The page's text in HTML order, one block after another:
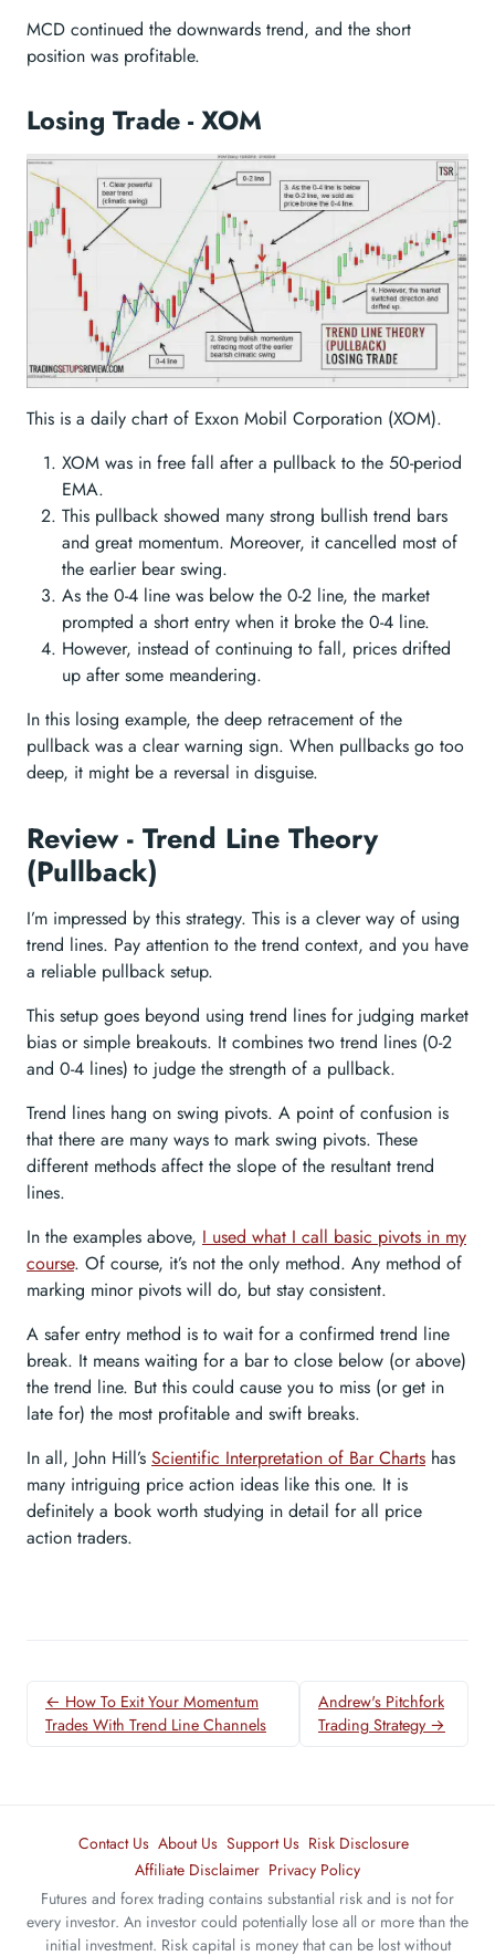
MCD continued the downwards trend, and the short
position was profitable.
Losing Trade - XOM
This is a daily chart of Exxon Mobil Corporation (XOM).
XOM was in free fall after a pullback to the 50-period
EMA.
This pullback showed many strong bullish trend bars
and great momentum. Moreover, it cancelled most of
the earlier bear swing.
As the 0-4 line was below the 0-2 line, the market
prompted a short entry when it broke the 0-4 line.
However, instead of continuing to fall, prices drifted
up after some meandering.
In this losing example, the deep retracement of the
pullback was a clear warning sign. When pullbacks go too
deep, it might be a reversal in disguise.
Review - Trend Line Theory
(Pullback)
I’m impressed by this strategy. This is a clever way of using
trend lines. Pay attention to the trend context, and you have
a reliable pullback setup.
This setup goes beyond using trend lines for judging market
bias or simple breakouts. It combines two trend lines (0-2
and 0-4 lines) to judge the strength of a pullback.
Trend lines hang on swing pivots. A point of confusion is
that there are many ways to mark swing pivots. These
different methods affect the slope of the resultant trend
lines.
In the examples above, I used what I call basic pivots in my
course. Of course, it’s not the only method. Any method of
marking minor pivots will do, but stay consistent.
A safer entry method is to wait for a confirmed trend line
break. It means waiting for a bar to close below (or above)
the trend line. But this could cause you to miss (or get in
late for) the most profitable and swift breaks.
In all, John Hill’s Scientific Interpretation of Bar Charts has
many intriguing price action ideas like this one. It is
definitely a book worth studying in detail for all price
action traders.
← How To Exit Your Momentum
Trades With Trend Line Channels
Andrew's Pitchfork
Trading Strategy →
Contact Us About Us Support Us Risk Disclosure
Affiliate Disclaimer Privacy Policy
Futures and forex trading contains substantial risk and is not for
every investor. An investor could potentially lose all or more than the
initial investment. Risk capital is money that can be lost without